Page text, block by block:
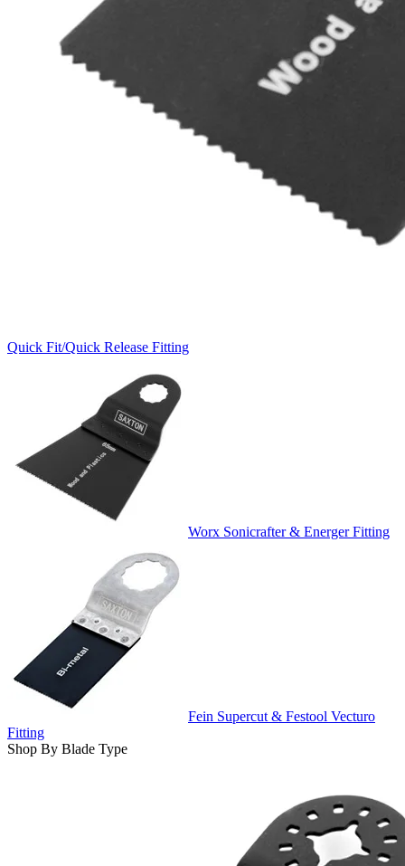
Quick Fit/Quick Release Fitting
Worx Sonicrafter & Energer Fitting
Fein Supercut & Festool Vecturo
Fitting
Shop By Blade Type